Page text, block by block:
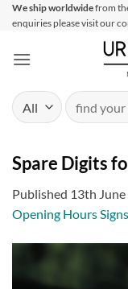
SkipWe ship worldwidefrom
enquiries please visit our
Search
for:
Spare Digits
Published 13th
Opening Hours Signs